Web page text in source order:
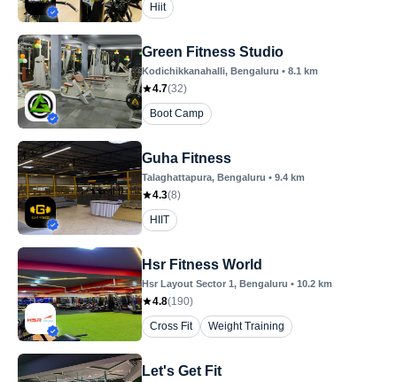
Hiit
Green Fitness Studio
Kodichikkanahalli, Bengaluru • 8.1 km
4.7(32)
Boot Camp
Guha Fitness
Talaghattapura, Bengaluru • 9.4 km
4.3(8)
HIIT
Hsr Fitness World
Hsr Layout Sector 1, Bengaluru • 10.2 km
4.8(190)
Cross Fit
Weight Training
Let's Get Fit